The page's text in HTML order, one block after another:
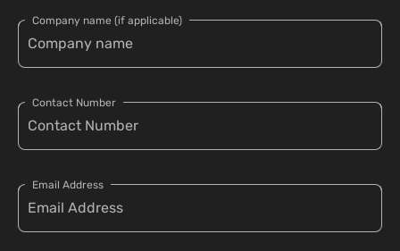
Company name (if applicable)
Contact Number
Email Address